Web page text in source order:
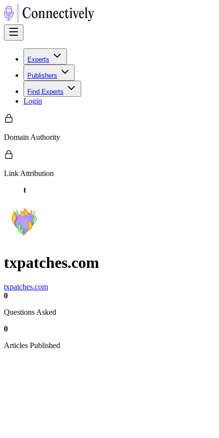
Experts
Publishers
Find Experts
Login
Domain Authority
Link Attribution
t
txpatches.com
txpatches.com
0
Questions Asked
0
Articles Published